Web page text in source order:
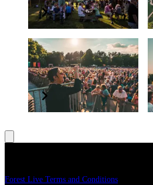
Elevate your experience
BSL interpreter and
accessibility
All concerts are BSL interpreted
Forest Live Terms and Conditions